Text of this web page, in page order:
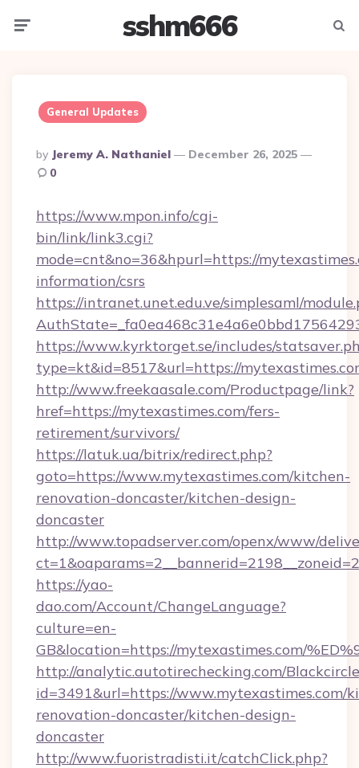
sshm666
General Updates
Posted
By
By Jeremy A. Nathaniel
December 26, 2025
0
https://www.mpon.info/cgi-
bin/link/link3.cgi?
mode=cnt&no=36&hpurl=https://
information/csrs
https://intranet.unet.edu.ve/simplesaml/
https://www.kyrktorget.se/includes/
type=kt&id=8517&url=https://
http://www.freekaasale.com/Productpage/link?
href=https://mytexastimes.com/fers-
retirement/survivors/
https://latuk.ua/bitrix/redirect.php?
goto=https://www.mytexastimes.com/kitchen-
renovation-doncaster/kitchen-design-
doncaster
http://www.topadserver.com/openx/www/
https://yao-
dao.com/Account/ChangeLanguage?
culture=en-
GB&location=https://mytexastimes.com/
http://analytic.autotirechecking.com/
id=3491&url=https://www.mytexastimes.com/
renovation-doncaster/kitchen-design-
doncaster
http://www.fuoristradisti.it/catchClick.php?